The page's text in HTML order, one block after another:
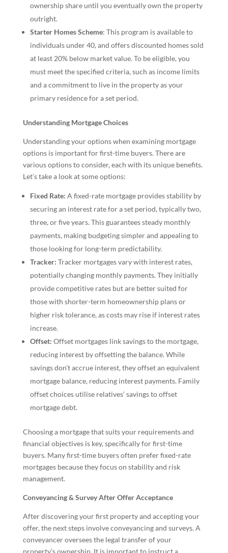
ownership share until you eventually own the property
outright.
Starter Homes Scheme: This program is available to
individuals under 40, and offers discounted homes sold
at least 20% below market value. To be eligible, you
must meet the specified criteria, such as income limits
and a commitment to live in the property as your
primary residence for a set period.
Understanding Mortgage Choices
Understanding your options when examining mortgage
options is important for first-time buyers. There are
various options to consider, each with its unique benefits.
Let’s take a look at some options:
Fixed Rate: A fixed-rate mortgage provides stability by
securing an interest rate for a set period, typically two,
three, or five years. This guarantees steady monthly
payments, making budgeting simpler and appealing to
those looking for long-term predictability.
Tracker: Tracker mortgages vary with interest rates,
potentially changing monthly payments. They initially
provide competitive rates but are better suited for
those with shorter-term homeownership plans or
higher risk tolerance, as costs may rise if interest rates
increase.
Offset: Offset mortgages link savings to the mortgage,
reducing interest by offsetting the balance. While
savings don’t accrue interest, they offset an equivalent
mortgage balance, reducing interest payments. Family
offset choices utilise relatives’ savings to offset
mortgage debt.
Choosing a mortgage that suits your requirements and
financial objectives is key, specifically for first-time
buyers. Many first-time buyers often prefer fixed-rate
mortgages because they focus on stability and risk
management.
Conveyancing & Survey After Offer Acceptance
After discovering your first property and accepting your
offer, the next steps involve conveyancing and surveys. A
conveyancer oversees the legal transfer of your
property’s ownership. It is important to instruct a